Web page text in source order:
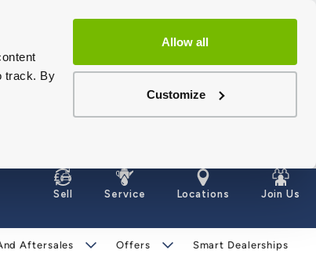
track. By
Allow all
Customize
Sell Service Locations Join Us
Aftersales Offers Smart Dealerships